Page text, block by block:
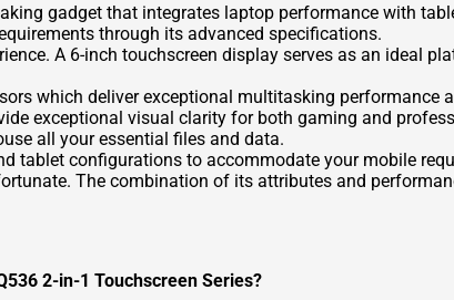
gadget that integrates laptop performance with
through its advanced specifications.
A 6-inch touchscreen display serves as an ideal
which deliver exceptional multitasking performance
exceptional visual clarity for both gaming and
all your essential files and data.
tablet configurations to accommodate your mobile
The combination of its attributes and
2-in-1 Touchscreen Series?